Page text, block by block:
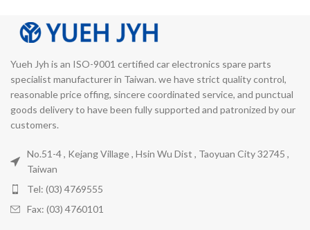
Yueh Jyh is an ISO-9001 certified car electronics spare parts
specialist manufacturer in Taiwan. we have strict quality control,
reasonable price offing, sincere coordinated service, and punctual
goods delivery to have been fully supported and patronized by our
customers.
No.51-4 , Kejang Village , Hsin Wu Dist , Taoyuan City 32745 ,
Taiwan
Tel: (03) 4769555
Fax: (03) 4760101